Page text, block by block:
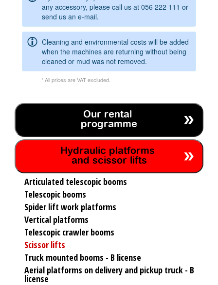
any accessory, please call us at 056 222 111 or
send us an e-mail.
Cleaning and environmental costs will be added
when the machines are returning without being
cleaned or mud was not removed.
* All prices are VAT excluded.
Our rental
programme
Hydraulic platforms
and scissor lifts
Articulated telescopic booms
Telescopic booms
Spider lift work platforms
Vertical platforms
Telescopic crawler booms
Scissor lifts
Truck mounted booms - B license
Aerial platforms on delivery and pickup truck - B
license